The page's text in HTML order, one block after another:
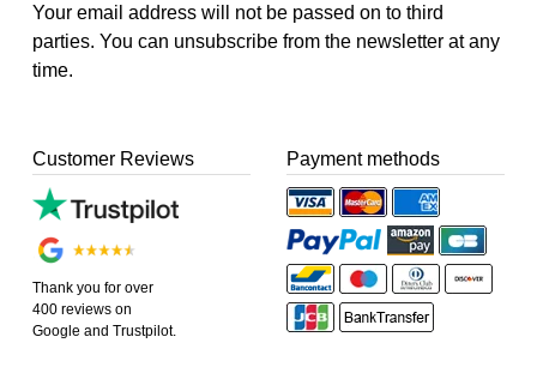
Your email address will not be passed on to third
parties. You can unsubscribe from the newsletter at any
time.
Customer Reviews
Thank you for over
400 reviews on
Google and Trustpilot.
Payment methods